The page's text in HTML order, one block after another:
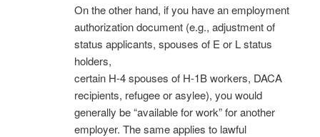
On the other hand, if you have an employment
authorization document (e.g., adjustment of
status applicants, spouses of E or L status
holders,
certain H-4 spouses of H-1B workers, DACA
recipients, refugee or asylee), you would
generally be “available for work” for another
employer. The same applies to lawful